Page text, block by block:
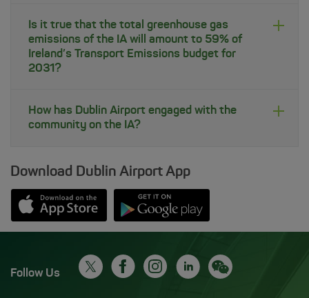
Is it true that the total greenhouse gas
emissions of the IA will amount to 59% of
Ireland’s Transport Emissions budget for
2031?
How has Dublin Airport engaged with the
community on the IA?
Download Dublin Airport App
Opens in new window
Down app from Apple App StoreOpens in new window
Down app from Google Play
Follow Us